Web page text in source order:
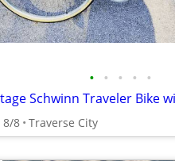
• • • • •
8/8 Traverse City